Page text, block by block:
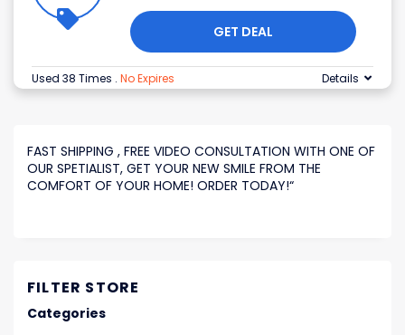
GET DEAL
Used 38 Times . No Expires Details
FAST SHIPPING , FREE VIDEO CONSULTATION WITH ONE OF
OUR SPETIALIST, GET YOUR NEW SMILE FROM THE
COMFORT OF YOUR HOME! ORDER TODAY!“
FILTER STORE
Categories